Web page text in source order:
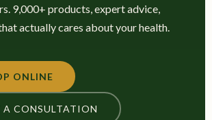
9,000+ products, expert advice,
actually cares about your health.
ONLINE
CONSULTATION